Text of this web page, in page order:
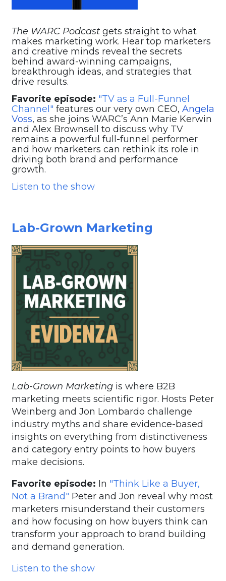
The WARC Podcast gets straight to what
makes marketing work. Hear top marketers
and creative minds reveal the secrets
behind award-winning campaigns,
breakthrough ideas, and strategies that
drive results.
Favorite episode: "TV as a Full-Funnel
Channel" features our very own CEO, Angela
Voss, as she joins WARC’s Ann Marie Kerwin
and Alex Brownsell to discuss why TV
remains a powerful full-funnel performer
and how marketers can rethink its role in
driving both brand and performance
growth.
Listen to the show
Lab-Grown Marketing
Lab-Grown Marketing is where B2B
marketing meets scientific rigor. Hosts Peter
Weinberg and Jon Lombardo challenge
industry myths and share evidence-based
insights on everything from distinctiveness
and category entry points to how buyers
make decisions.
Favorite episode: In "Think Like a Buyer,
Not a Brand" Peter and Jon reveal why most
marketers misunderstand their customers
and how focusing on how buyers think can
transform your approach to brand building
and demand generation.
Listen to the show